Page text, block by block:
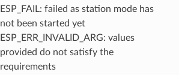
ESP_FAIL: failed as station mode has
not been started yet
ESP_ERR_INVALID_ARG: values
provided do not satisfy the
requirements